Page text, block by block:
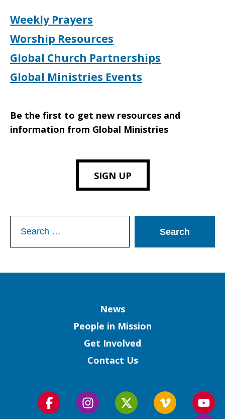
Weekly Prayers
Worship Resources
Global Church Partnerships
Global Ministries Events
Be the first to get new resources and
information from Global Ministries
SIGN UP
for:
News
People in Mission
Get Involved
Contact Us
Follow
Follow
Follow
Follow